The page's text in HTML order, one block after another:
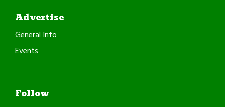
Advertise
General Info
Events
Follow